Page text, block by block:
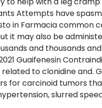
Attempts have
in Farmacia common
it may also be
and thousands
Guaifenesin
to clonidine and.
for carcinoid tumors
slurred